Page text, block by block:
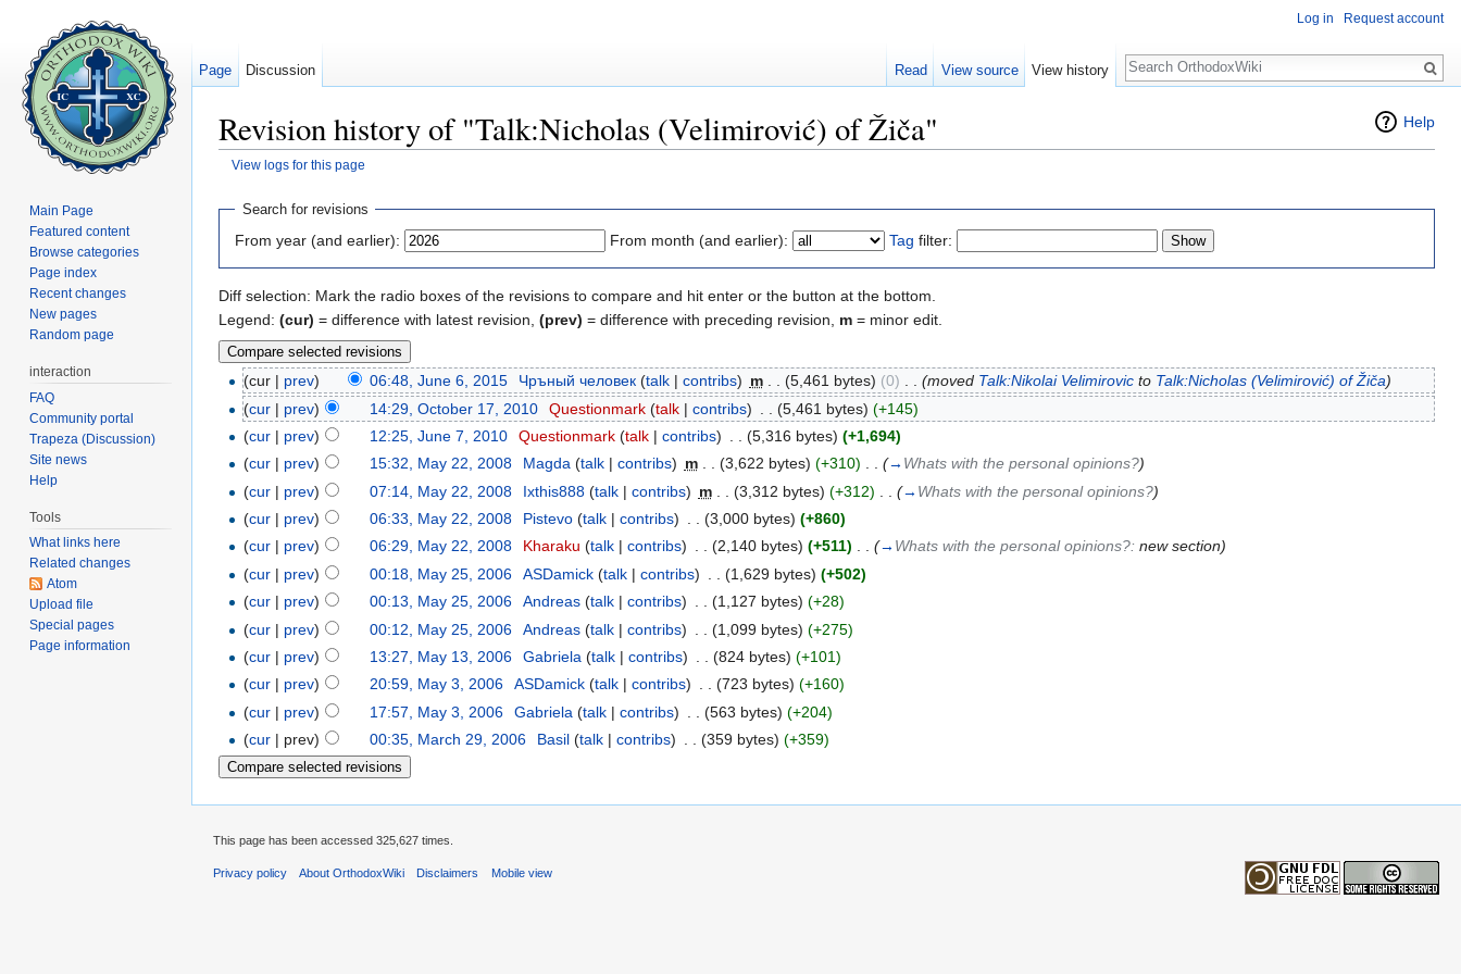
Help
Revision history of "Talk:Nicholas (Velimirović) of Žiča"
View logs for this page
Search for revisions
From year (and earlier): From month (and earlier): Tag filter:
Diff selection: Mark the radio boxes of the revisions to compare and hit enter or the button at the bottom.
Legend: (cur) = difference with latest revision, (prev) = difference with preceding revision, m = minor edit.
(cur | prev) 06:48, June 6, 2015 Чръный человек (talk| contribs) m (5,461 bytes) (0) (moved Talk:Nikolai Velimirovicto Talk:Nicholas (Velimirović) of Žiča)
(cur | prev) 14:29, October 17, 2010 Questionmark (talk| contribs) (5,461 bytes) (+145)
(cur | prev) 12:25, June 7, 2010 Questionmark (talk| contribs) (5,316 bytes) (+1,694)
(cur | prev) 15:32, May 22, 2008 Magda (talk| contribs) m . . (3,622 bytes) (+310) . . (→ Whats with the personal opinions?)
(cur | prev) 07:14, May 22, 2008 Ixthis888 (talk| contribs) m (3,312 bytes) (+312) (→ Whats with the personal opinions?)
(cur | prev) 06:33, May 22, 2008 Pistevo (talk| contribs) (3,000 bytes) (+860)
(cur | prev) 06:29, May 22, 2008 Kharaku (talk| contribs) . . (2,140 bytes) (+511) . . (→ Whats with the personal opinions?: new section)
(cur | prev) 00:18, May 25, 2006 ASDamick (talk| contribs) (1,629 bytes) (+502)
(cur | prev) 00:13, May 25, 2006 Andreas (talk| contribs) . . (1,127 bytes) (+28)
(cur | prev) 00:12, May 25, 2006 Andreas (talk| contribs) (1,099 bytes) (+275)
(cur | prev) 13:27, May 13, 2006 Gabriela (talk| contribs) (824 bytes) (+101)
(cur | prev) 20:59, May 3, 2006 ASDamick (talk| contribs) . . (723 bytes) (+160)
(cur | prev) 17:57, May 3, 2006 Gabriela (talk| contribs) (563 bytes) (+204)
(cur | prev) 00:35, March 29, 2006 Basil (talk| contribs) (359 bytes) (+359)
Log in Request account
Page Discussion Read View source View history
Search
Main Page
Featured content
Browse categories
Page index
Recent changes
New pages
Random page
interaction
FAQ
Community portal
Trapeza (Discussion)
Site news
Help
Tools
What links here
Related changes
Atom
Upload file
Special pages
Page information
This page has been accessed 325,627 times.
Privacy policy About OrthodoxWiki Disclaimers Mobile view